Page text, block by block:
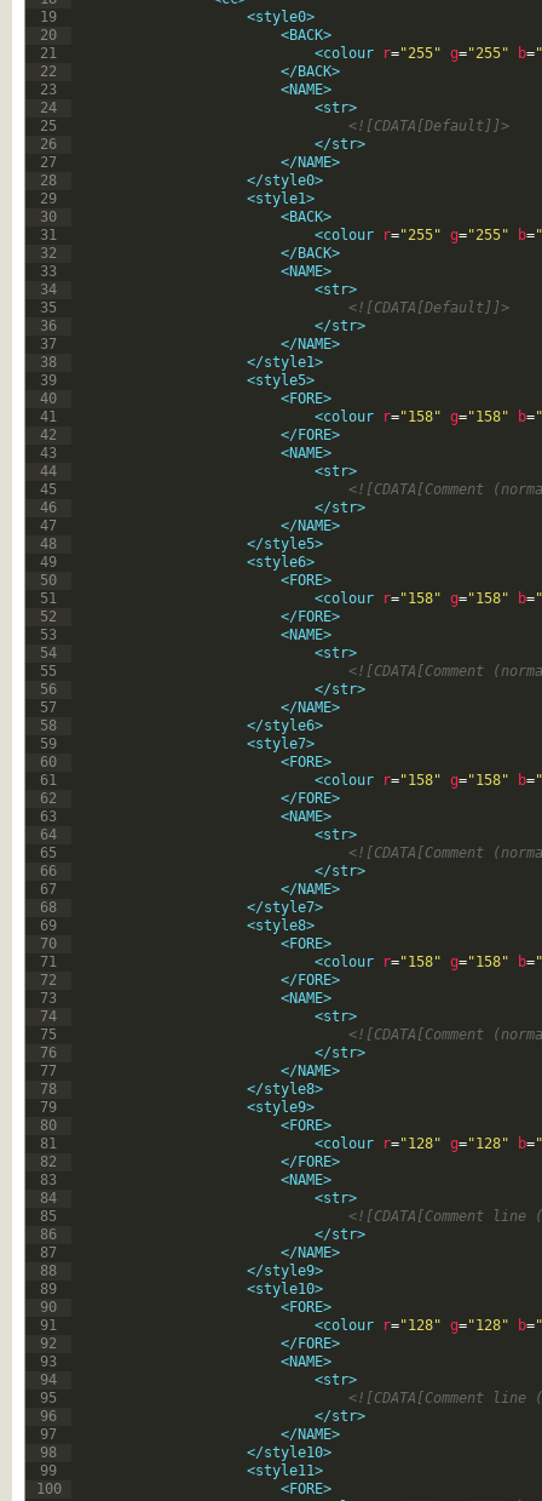
19
20
21
22
23
24
25
26
27
28
29
30
31
32
33
34
35
36
37
38
39
40
41
42
43
44
45
46
47
48
49
50
51
52
53
54
55
56
57
58
59
60
61
62
63
64
65
66
67
68
69
70
71
72
73
74
75
76
77
78
79
80
81
82
83
84
85
86
87
88
89
90
91
92
93
94
95
96
97
98
99
100
<style0>
<BACK>
<colour
r="255" g="255" b=
</BACK>
<NAME>
<str>
<![CDATA[Default]]>
</str>
</NAME>
</style0>
<style1>
<BACK>
<colour
r="255" g="255" b=
</BACK>
<NAME>
<str>
<![CDATA[Default]]>
</str>
</NAME>
</style1>
<style5>
<FORE>
<colour
r="158" g="158" b=
</FORE>
<NAME>
<str>
<![CDATA[Comment
</str>
</NAME>
</style5>
<style6>
<FORE>
<colour
r="158" g="158" b=
</FORE>
<NAME>
<str>
<![CDATA[Comment
</str>
</NAME>
</style6>
<style7>
<FORE>
<colour
r="158" g="158" b=
</FORE>
<NAME>
<str>
<![CDATA[Comment
</str>
</NAME>
</style7>
<style8>
<FORE>
<colour
r="158" g="158" b=
</FORE>
<NAME>
<str>
<![CDATA[Comment
</str>
</NAME>
</style8>
<style9>
<FORE>
<colour
r="128" g="128" b=
</FORE>
<NAME>
<str>
<![CDATA[Comment
</str>
</NAME>
</style9>
<style10>
<FORE>
<colour
r="128" g="128" b=
</FORE>
<NAME>
<str>
<![CDATA[Comment
</str>
</NAME>
</style10>
<style11>
<FORE>